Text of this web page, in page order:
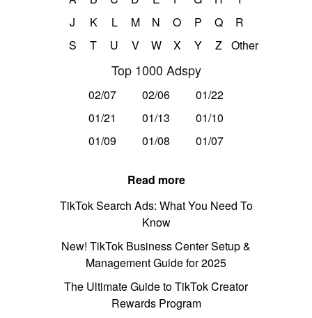
J
K L M N O P Q
R
S
T U V W X Y Z Other
Top 1000 Adspy
02/07 02/06
01/22
01/21
01/13
01/10
01/09
01/08 01/07
Read more
TikTok Search Ads: What You Need To
Know
New! TikTok Business Center Setup &
Management Guide for 2025
The Ultimate Guide to TikTok Creator
Rewards Program